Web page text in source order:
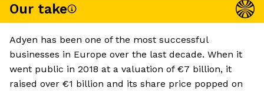
Our take
Adyen has been one of the most successful
businesses in Europe over the last decade. When it
went public in 2018 at a valuation of €7 billion, it
raised over €1 billion and its share price popped on